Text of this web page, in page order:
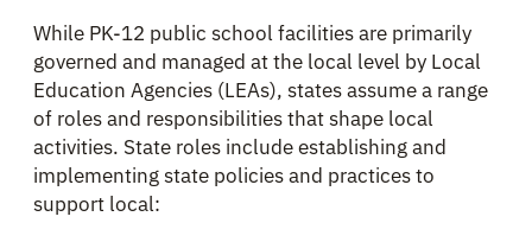
While PK-12 public school facilities are primarily
governed and managed at the local level by Local
Education Agencies (LEAs), states assume a range
of roles and responsibilities that shape local
activities. State roles include establishing and
implementing state policies and practices to
support local: